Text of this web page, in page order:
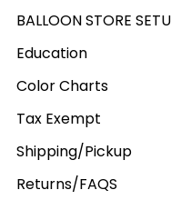
BALLOON STORE
Education
Color Charts
Tax Exempt
Shipping/Pickup
Returns/FAQS